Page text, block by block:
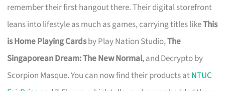
remember their first hangout there. Their digital storefront
leans into lifestyle as much as games, carrying titles likeThis
is Home Playing Cardsby Play Nation Studio,The
Singaporean Dream: The New Normal, and Decrypto by
Scorpion Masque. You can now find their products atNTUC